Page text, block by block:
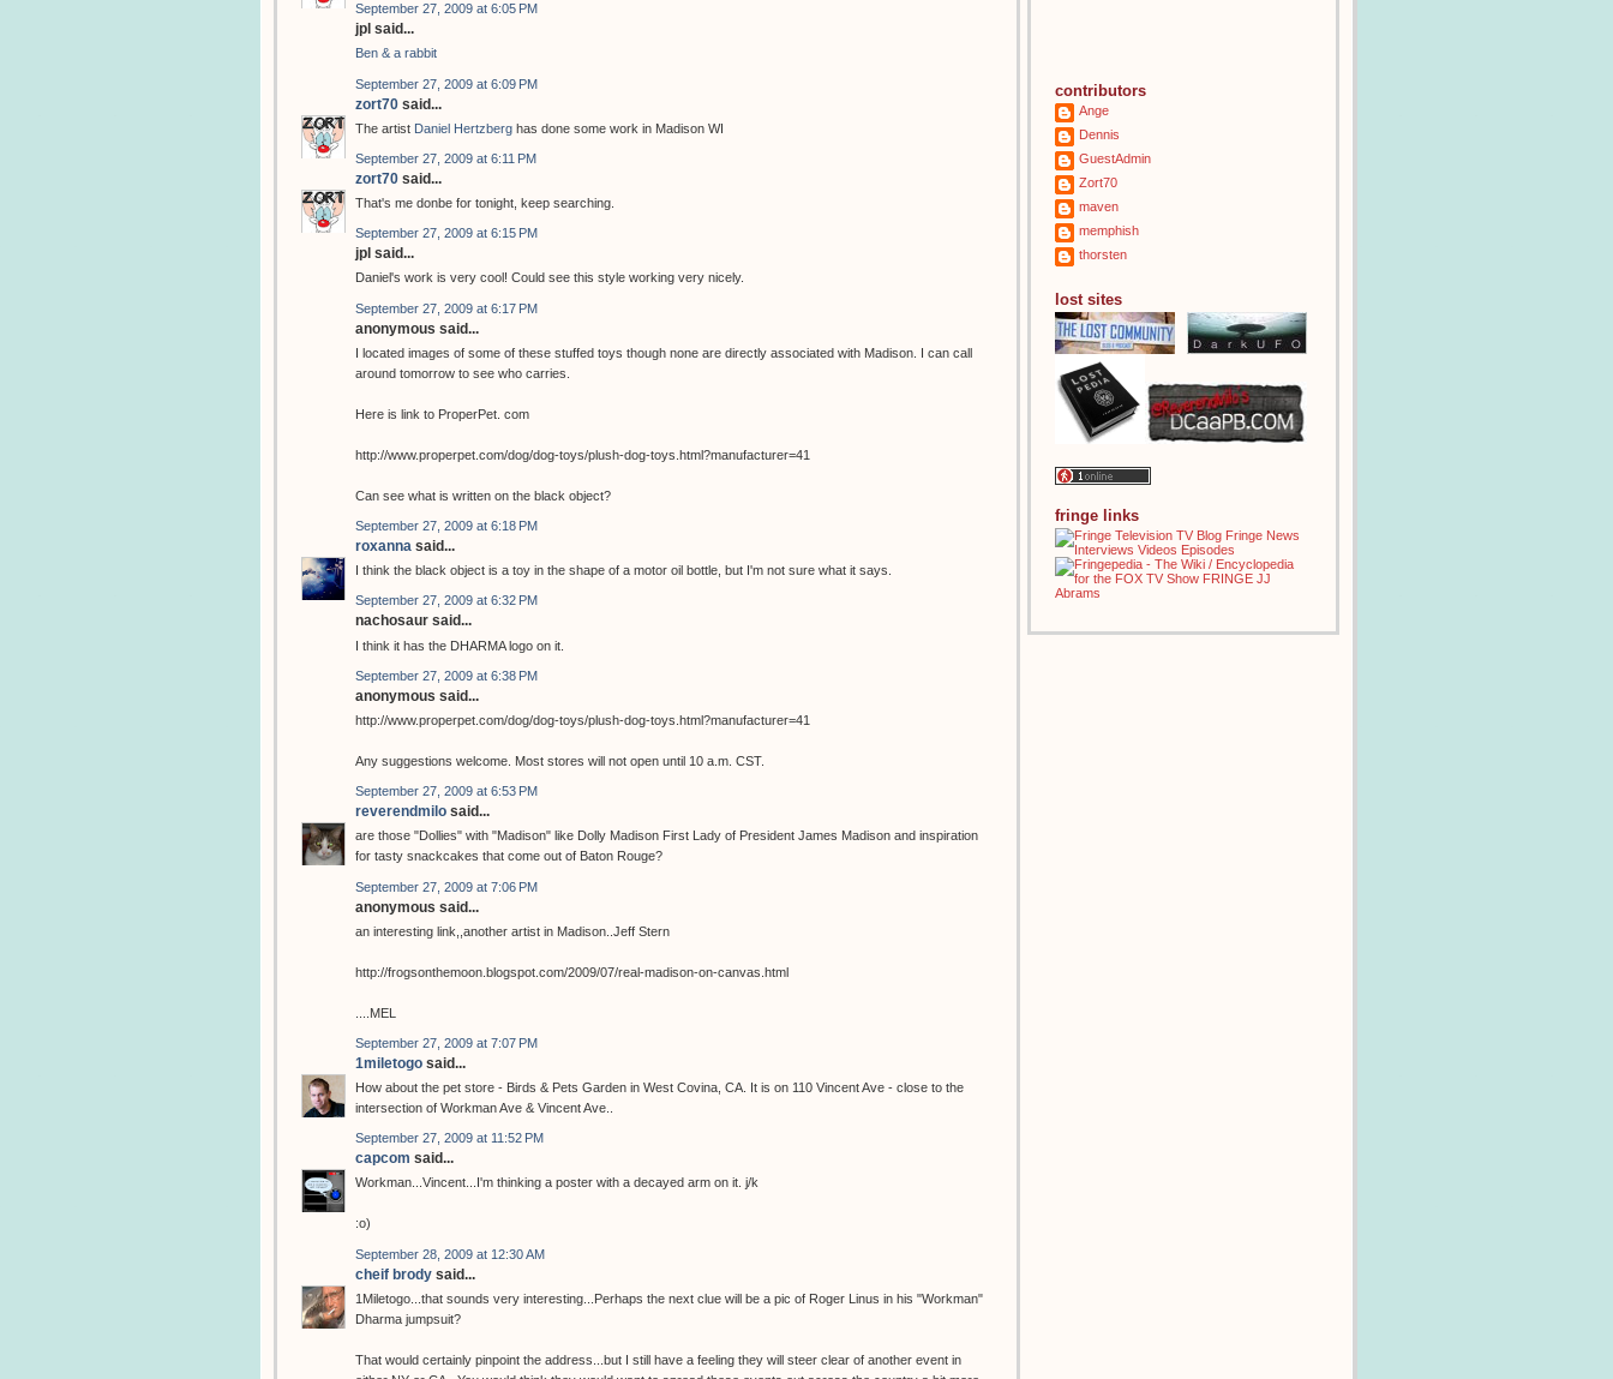
September 27, 2009 at 6:05 PM
jpl said...
Ben & a rabbit
September 27, 2009 at 6:09 PM
zort70 said...
The artist Daniel Hertzberg has done some work in Madison WI
September 27, 2009 at 6:11 PM
zort70 said...
That's me donbe for tonight, keep searching.
September 27, 2009 at 6:15 PM
jpl said...
Daniel's work is very cool! Could see this style working very nicely.
September 27, 2009 at 6:17 PM
anonymous said...
I located images of some of these stuffed toys though none are directly associated with Madison. I can call
around tomorrow to see who carries.
Here is link to ProperPet. com
http://www.properpet.com/dog/dog-toys/plush-dog-toys.html?manufacturer=41
Can see what is written on the black object?
September 27, 2009 at 6:18 PM
roxanna said...
I think the black object is a toy in the shape of a motor oil bottle, but I'm not sure what it says.
September 27, 2009 at 6:32 PM
nachosaur said...
I think it has the DHARMA logo on it.
September 27, 2009 at 6:38 PM
anonymous said...
http://www.properpet.com/dog/dog-toys/plush-dog-toys.html?manufacturer=41
Any suggestions welcome. Most stores will not open until 10 a.m. CST.
September 27, 2009 at 6:53 PM
reverendmilo said...
are those "Dollies" with "Madison" like Dolly Madison First Lady of President James Madison and inspiration
for tasty snackcakes that come out of Baton Rouge?
September 27, 2009 at 7:06 PM
anonymous said...
an interesting link,,another artist in Madison..Jeff Stern
http://frogsonthemoon.blogspot.com/2009/07/real-madison-on-canvas.html
....MEL
September 27, 2009 at 7:07 PM
1miletogo said...
How about the pet store - Birds & Pets Garden in West Covina, CA. It is on 110 Vincent Ave - close to the
intersection of Workman Ave & Vincent Ave..
September 27, 2009 at 11:52 PM
capcom said...
Workman...Vincent...I'm thinking a poster with a decayed arm on it. j/k
:o)
September 28, 2009 at 12:30 AM
cheif brody said...
1Miletogo...that sounds very interesting...Perhaps the next clue will be a pic of Roger Linus in his "Workman"
Dharma jumpsuit?
That would certainly pinpoint the address...but I still have a feeling they will steer clear of another event in
contributors
Ange
Dennis
GuestAdmin
Zort70
maven
memphish
thorsten
lost sites
fringe links